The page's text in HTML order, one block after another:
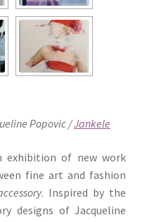
Popovic /Jankele
exhibition of new work
fine art and fashion
. Inspired by the
designs of Jacqueline